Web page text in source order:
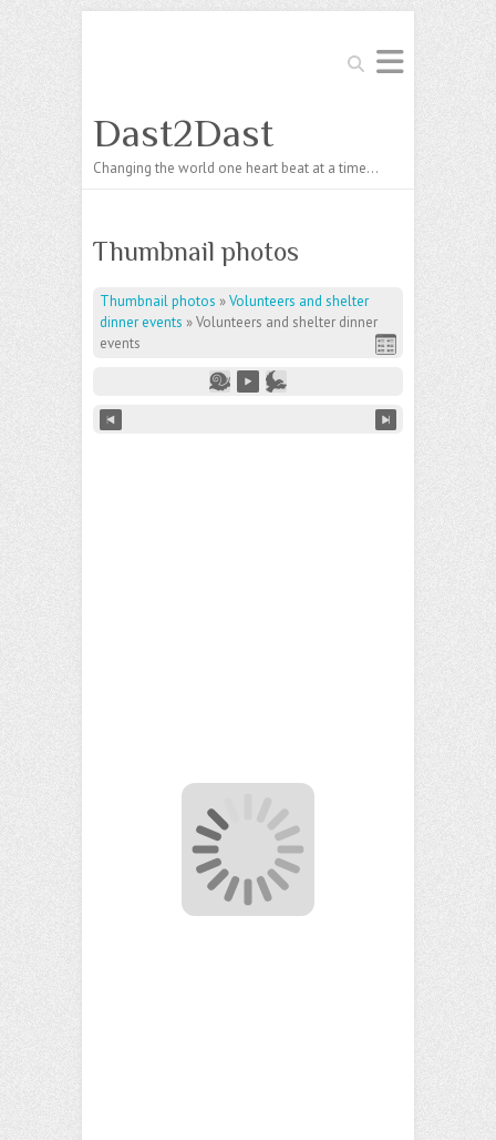
Search
Dast2Dast
Changing the world one heart beat at a time…
Thumbnail photos
Thumbnail photos »Volunteers and shelter
dinner events »Volunteers and shelter dinner
events